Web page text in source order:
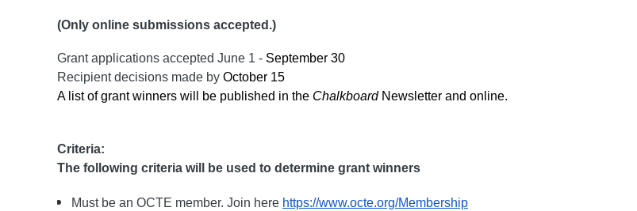
(Only online submissions accepted.)
Grant applications accepted June 1 - September 30
Recipient decisions made by October 15
A list of grant winners will be published in the Chalkboard Newsletter and online.
Criteria:
The following criteria will be used to determine grant winners
Must be an OCTE member. Join here https://www.octe.org/Membership